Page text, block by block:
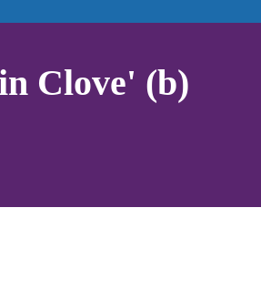
Clove' (b)